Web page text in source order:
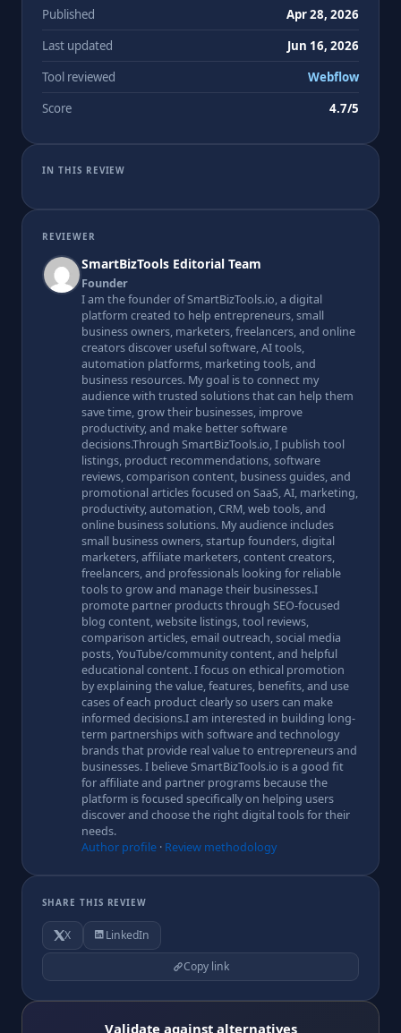
Published
Apr 28, 2026
Last updated
Jun 16, 2026
Tool reviewed
Webflow
Score
4.7/5
IN THIS REVIEW
REVIEWER
SmartBizTools Editorial Team
Founder
I am the founder of SmartBizTools.io, a digital
platform created to help entrepreneurs, small
business owners, marketers, freelancers, and online
creators discover useful software, AI tools,
automation platforms, marketing tools, and
business resources. My goal is to connect my
audience with trusted solutions that can help them
save time, grow their businesses, improve
productivity, and make better software
decisions.Through SmartBizTools.io, I publish tool
listings, product recommendations, software
reviews, comparison content, business guides, and
promotional articles focused on SaaS, AI, marketing,
productivity, automation, CRM, web tools, and
online business solutions. My audience includes
small business owners, startup founders, digital
marketers, affiliate marketers, content creators,
freelancers, and professionals looking for reliable
tools to grow and manage their businesses.I
promote partner products through SEO-focused
blog content, website listings, tool reviews,
comparison articles, email outreach, social media
posts, YouTube/community content, and helpful
educational content. I focus on ethical promotion
by explaining the value, features, benefits, and use
cases of each product clearly so users can make
informed decisions.I am interested in building long-
term partnerships with software and technology
brands that provide real value to entrepreneurs and
businesses. I believe SmartBizTools.io is a good fit
for affiliate and partner programs because the
platform is focused specifically on helping users
discover and choose the right digital tools for their
needs.
Author profile· Review methodology
SHARE THIS REVIEW
X LinkedIn
Copy link
Validate against alternatives